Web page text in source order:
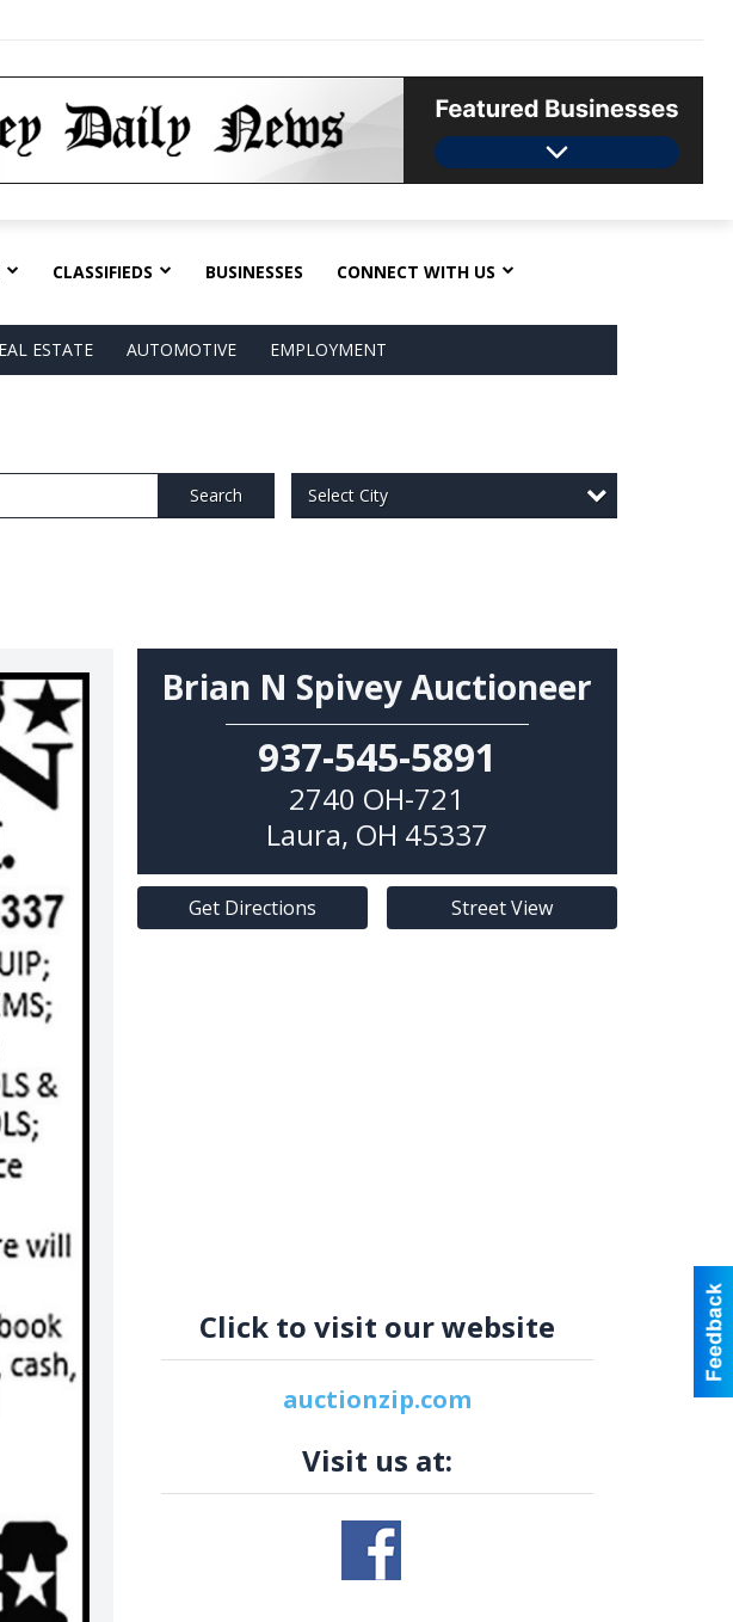
CLASSIFIEDS BUSINESSES CONNECT WITH US
ESTATE AUTOMOTIVE EMPLOYMENT
Search Select City
Brian N Spivey Auctioneer
937-545-5891
2740 OH-721
Laura, OH 45337
Get Directions Street View
Click to visit our website
auctionzip.com
Visit us at: